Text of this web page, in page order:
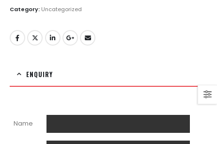
Category: Uncategorized
ENQUIRY
Name